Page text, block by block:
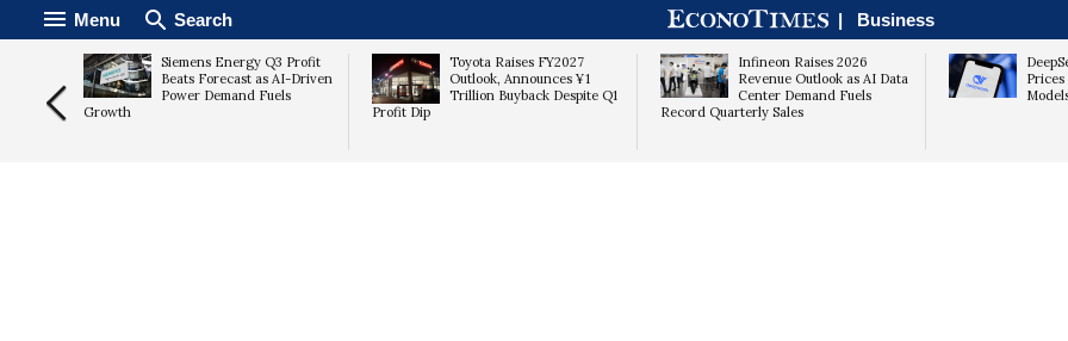
Menu Search | Business
Siemens Energy Q3 Profit
Beats Forecast as AI-Driven
Power Demand Fuels
Growth
Toyota Raises FY2027
Outlook, Announces ¥1
Trillion Buyback Despite Q1
Profit Dip
Infineon Raises 2026
Revenue Outlook as AI Data
Center Demand Fuels
Record Quarterly Sales